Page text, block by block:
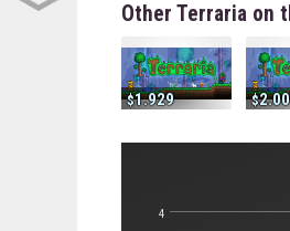
Other Terraria on
1.929
4